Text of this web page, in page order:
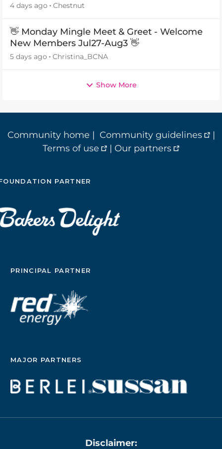
4 days ago Chestnut
👋 Monday Mingle Meet & Greet - Welcome
New Members Jul27-Aug3 👋
5 days ago Christina_BCNA
Show More
Community home | Community guidelines
|
Terms of use
| Our partners
PARTNER
PRINCIPAL PARTNER
MAJOR PARTNERS
Disclaimer: